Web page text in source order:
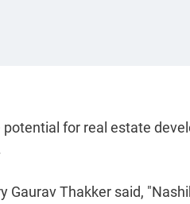
for real estate
Gaurav Thakker said,